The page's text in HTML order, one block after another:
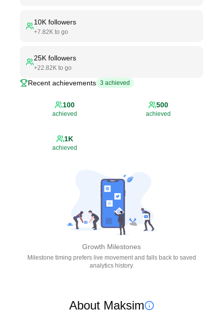
10K followers
+7.82K to go
25K followers
+22.82K to go
Recent achievements 3 achieved
100
achieved
500
achieved
1K
achieved
Growth Milestones
Milestone timing prefers live movement and falls back to saved
analytics history.
About Maksim